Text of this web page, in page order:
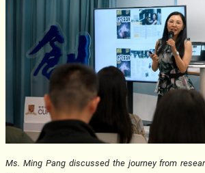
Ms. Ming Pang discussed the journey from